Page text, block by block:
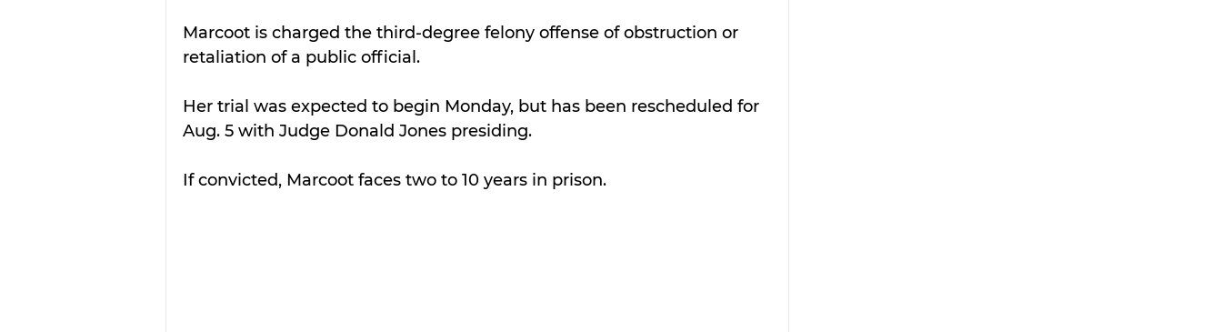
Marcoot is charged the third-degree felony offense of obstruction or
retaliation of a public official.
Her trial was expected to begin Monday, but has been rescheduled for
Aug. 5 with Judge Donald Jones presiding.
If convicted, Marcoot faces two to 10 years in prison.